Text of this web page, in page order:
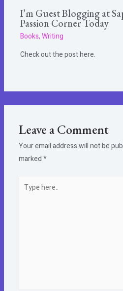
I’m Guest Blogging at
Passion Corner Today
Books,Writing
Check out the post here.
Leave a Comment
Your email address will not be
marked*
here..